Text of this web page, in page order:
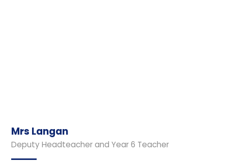
Mrs Langan
Deputy Headteacher and Year 6 Teacher